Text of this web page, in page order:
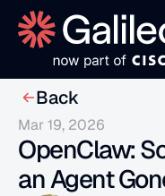
Back
Mar 19, 2026
OpenClaw:
an Agent